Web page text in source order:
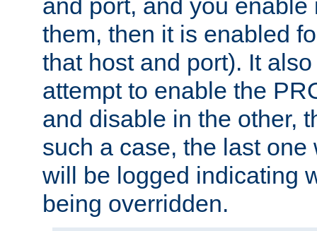
and port, and you enable
them, then it is enabled
that host and port). It
attempt to enable the
and disable in the other,
such a case, the last
will be logged indicating
being overridden.